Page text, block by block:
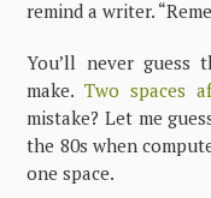
remind a writer.
You’ll never guess
make.Two spaces
mistake? Let me
the 80s when
one space.